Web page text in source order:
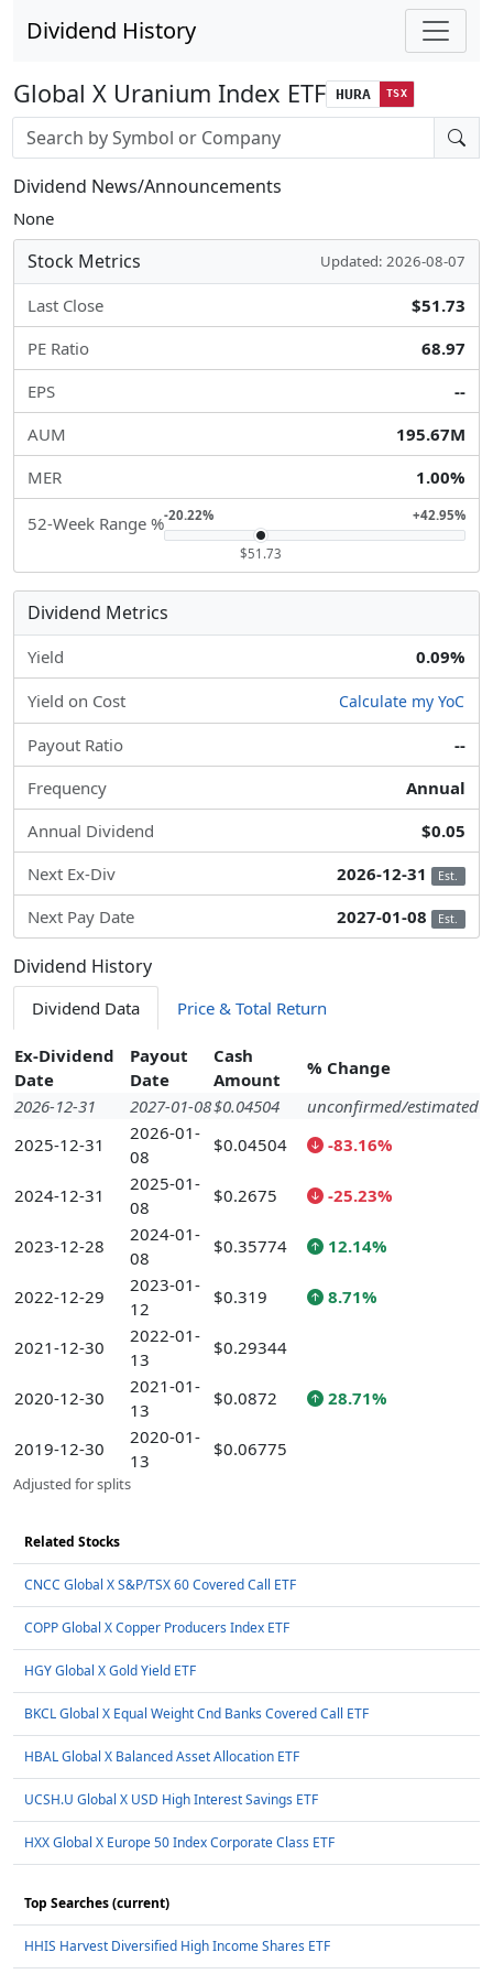
Dividend History
Global X Uranium Index ETF HURA TSX
Stock search input
Dividend News/Announcements
None
Stock Metrics Updated: 2026-08-07
Last Close
$51.73
PE Ratio
68.97
EPS
--
AUM
195.67M
MER
1.00%
52-Week Range %-20.22% +42.95%
$51.73
Dividend Metrics
Yield 0.09%
Yield on Cost Calculate my YoC
Payout Ratio
--
Frequency
Annual
Annual Dividend
$0.05
Next Ex-Div
2026-12-31 Est.
Next Pay Date 2027-01-08 Est.
Dividend History
Dividend Data Price & Total Return
Ex-Dividend
Date
Payout
Date
Cash
Amount
% Change
2026-12-31
2027-01-08$0.04504
unconfirmed/estimated
2025-12-31
2026-01-
08
$0.04504 -83.16%
2024-12-31
2025-01-
08
$0.2675 -25.23%
2023-12-28
2024-01-
08
$0.35774 12.14%
2022-12-29
2023-01-
12
$0.319 8.71%
2021-12-30
2022-01-
13
$0.29344
2020-12-30
2021-01-
13
$0.0872 28.71%
2019-12-30
2020-01-
13
$0.06775
Adjusted for splits
Related Stocks
CNCC Global X S&P/TSX 60 Covered Call ETF
COPP Global X Copper Producers Index ETF
HGY Global X Gold Yield ETF
BKCL Global X Equal Weight Cnd Banks Covered Call ETF
HBAL Global X Balanced Asset Allocation ETF
UCSH.U Global X USD High Interest Savings ETF
HXX Global X Europe 50 Index Corporate Class ETF
Top Searches (current)
HHIS Harvest Diversified High Income Shares ETF